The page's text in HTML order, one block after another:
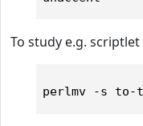
To study e.g. scriptlet